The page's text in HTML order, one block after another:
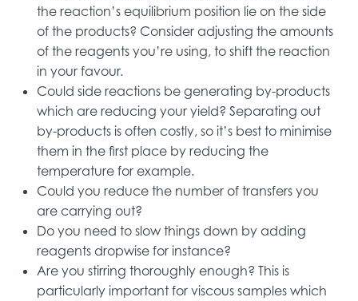
the reaction’s equilibrium position lie on the side
of the products? Consider adjusting the amounts
of the reagents you’re using, to shift the reaction
in your favour.
Could side reactions be generating by-products
which are reducing your yield? Separating out
by-products is often costly, so it’s best to minimise
them in the first place by reducing the
temperature for example.
Could you reduce the number of transfers you
are carrying out?
Do you need to slow things down by adding
reagents dropwise for instance?
Are you stirring thoroughly enough? This is
particularly important for viscous samples which